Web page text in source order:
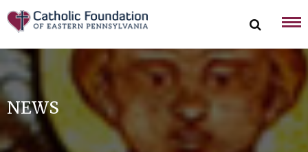
Skip
to
content
NEWS